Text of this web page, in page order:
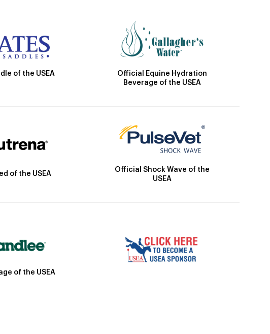
of the USEA
Official Equine Hydration
Beverage of the USEA
of the USEA
Official Shock Wave of the
USEA
of the USEA